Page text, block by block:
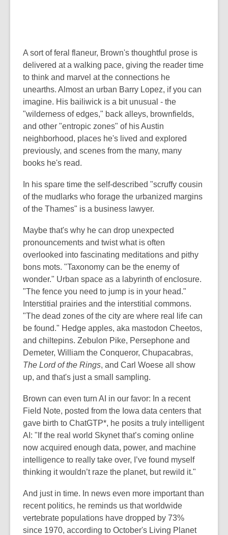
A sort of feral flaneur, Brown's thoughtful prose is
delivered at a walking pace, giving the reader time
to think and marvel at the connections he
unearths. Almost an urban Barry Lopez, if you can
imagine. His bailiwick is a bit unusual - the
"wilderness of edges," back alleys, brownfields,
and other "entropic zones" of his Austin
neighborhood, places he's lived and explored
previously, and scenes from the many, many
books he's read.
In his spare time the self-described "scruffy cousin
of the mudlarks who forage the urbanized margins
of the Thames" is a business lawyer.
Maybe that's why he can drop unexpected
pronouncements and twist what is often
overlooked into fascinating meditations and pithy
bons mots. "Taxonomy can be the enemy of
wonder." Urban space as a labyrinth of enclosure.
"The fence you need to jump is in your head."
Interstitial prairies and the interstitial commons.
"The dead zones of the city are where real life can
be found." Hedge apples, aka mastodon Cheetos,
and chiltepins. Zebulon Pike, Persephone and
Demeter, William the Conqueror, Chupacabras,
The Lord of the Rings, and Carl Woese all show
up, and that's just a small sampling.
Brown can even turn AI in our favor: In a recent
Field Note, posted from the Iowa data centers that
gave birth to ChatGTP*, he posits a truly intelligent
AI: "If the real world Skynet that’s coming online
now acquired enough data, power, and machine
intelligence to really take over, I’ve found myself
thinking it wouldn’t raze the planet, but rewild it."
And just in time. In news even more important than
recent politics, he reminds us that worldwide
vertebrate populations have dropped by 73%
since 1970, according to October's Living Planet